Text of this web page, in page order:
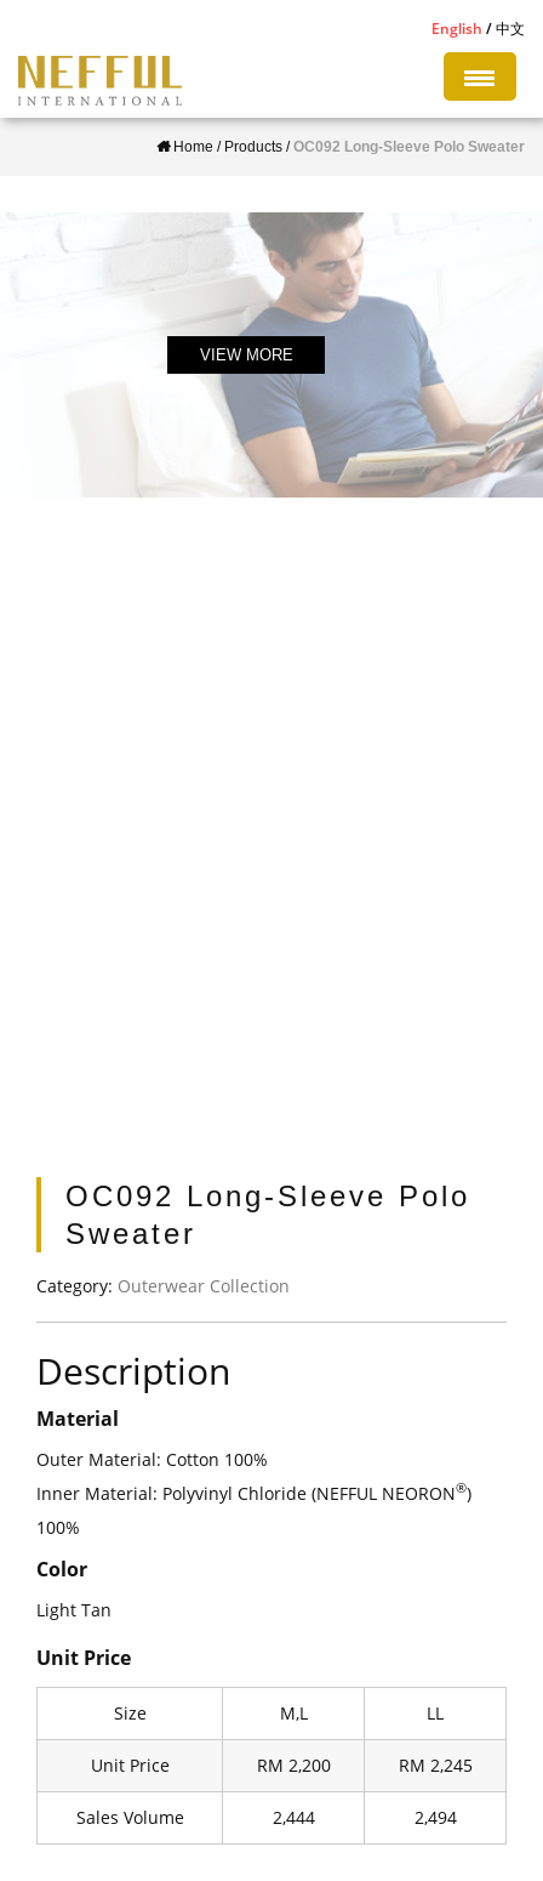
p
English 中文
Home / Products /OC092 Long-Sleeve Polo Sweater
VIEW MORE
OC092 Long-Sleeve Polo
Sweater
Category: Outerwear Collection
Description
Material
Outer Material: Cotton 100%
Inner Material: Polyvinyl Chloride (NEFFUL NEORON®)
100%
Color
Light Tan
Unit Price
Size M,L LL
Unit Price RM 2,200 RM 2,245
Sales Volume 2,444 2,494